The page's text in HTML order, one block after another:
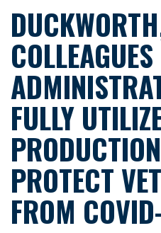
FULLY
PROTECT
FROM